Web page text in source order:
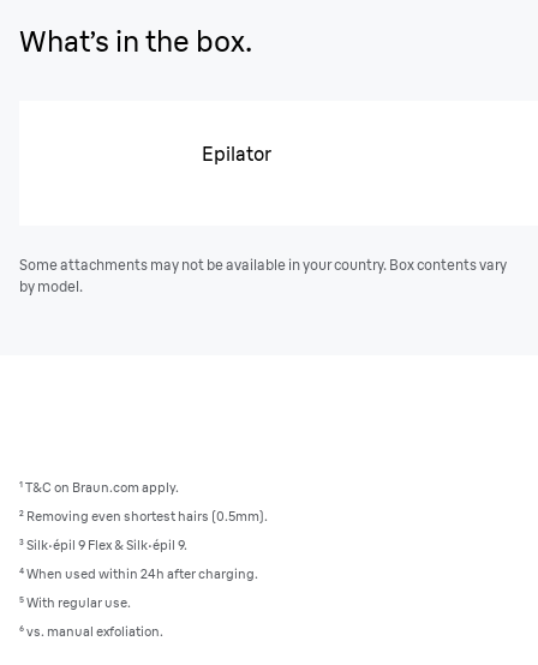
What’s in the box.
Epilator
Some attachments may not be available in your country. Box contents vary
by model.
¹ T&C on Braun.com apply.
² Removing even shortest hairs (0.5mm).
³Silk·épil 9 Flex & Silk·épil 9.
⁴ When used within 24h after charging.
⁵ With regular use.
⁶ vs. manual exfoliation.